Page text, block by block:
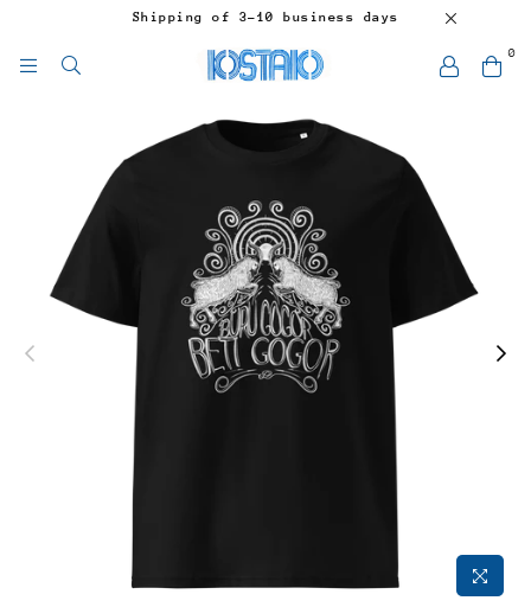
Shipping of 3-10 business days
0